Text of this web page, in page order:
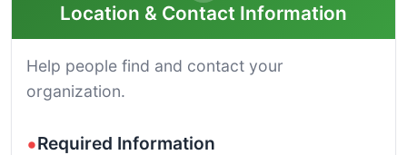
Location & Contact Information
Help people find and contact your
organization.
Required Information